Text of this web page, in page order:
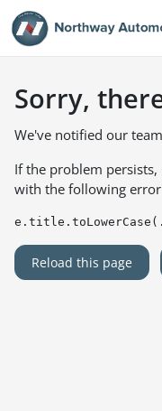
Sorry,
We've notified our
If the problem persists,
with the following error
Reload this page